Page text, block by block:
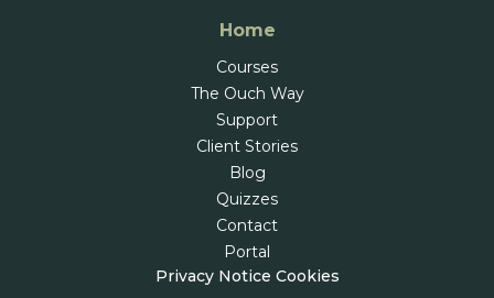
Home
Courses
The Ouch Way
Support
Client Stories
Blog
Quizzes
Contact
Portal
Privacy Notice Cookies